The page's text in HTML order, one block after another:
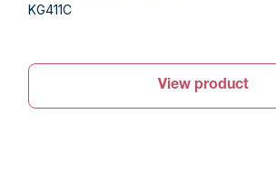
KG411C
View product